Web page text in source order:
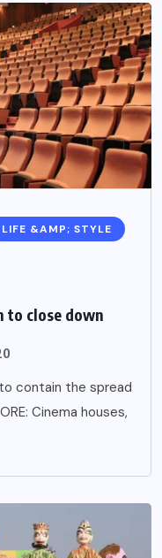
LIFE &AMP; STYLE
to close down
contain the spread
Cinema houses,